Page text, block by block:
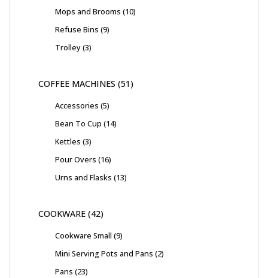
Mops and Brooms 10
Refuse Bins 9
Trolley 3
COFFEE MACHINES 51
Accessories 5
Bean To Cup 14
Kettles 3
Pour Overs 16
Urns and Flasks 13
COOKWARE 42
Cookware Small 9
Mini Serving Pots and Pans 2
Pans 23